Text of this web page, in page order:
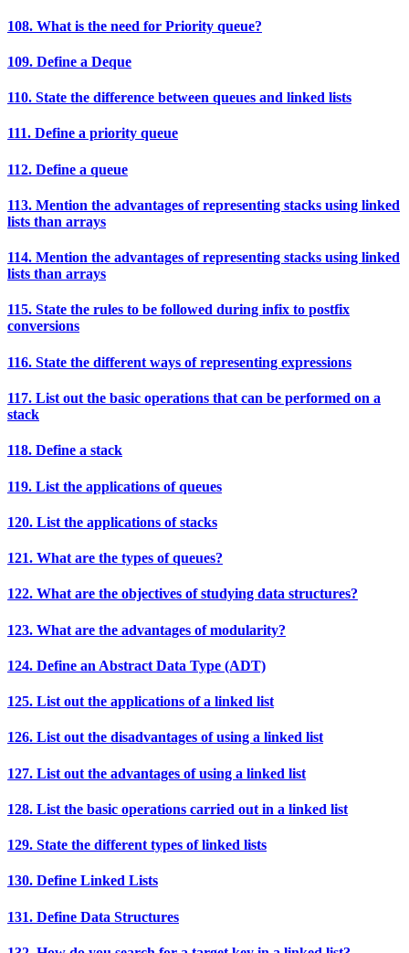
108. What is the need for Priority queue?
109. Define a Deque
110. State the difference between queues and linked lists
111. Define a priority queue
112. Define a queue
113. Mention the advantages of representing stacks using linked
lists than arrays
114. Mention the advantages of representing stacks using linked
lists than arrays
115. State the rules to be followed during infix to postfix
conversions
116. State the different ways of representing expressions
117. List out the basic operations that can be performed on a
stack
118. Define a stack
119. List the applications of queues
120. List the applications of stacks
121. What are the types of queues?
122. What are the objectives of studying data structures?
123. What are the advantages of modularity?
124. Define an Abstract Data Type (ADT)
125. List out the applications of a linked list
126. List out the disadvantages of using a linked list
127. List out the advantages of using a linked list
128. List the basic operations carried out in a linked list
129. State the different types of linked lists
130. Define Linked Lists
131. Define Data Structures